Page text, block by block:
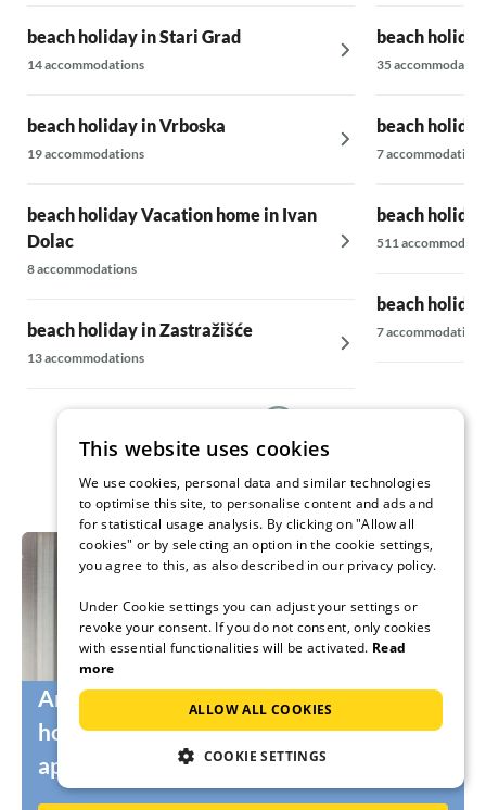
beach holiday in Stari Grad
14 accommodations
beach holiday in Vrboska
19 accommodations
beach holiday Vacation home in Ivan
Dolac
8 accommodations
beach holiday in Zastražišće
13 accommodations
beach
35
beach
7 accommodations
beach
511
beach
7 accommodations
Are you still looking for the right
holidaymakers for your holiday home or
apartment?
This website uses cookies
We use cookies, personal data and similar technologies
to optimise this site, to personalise content and ads and
for statistical usage analysis. By clicking on "Allow all
cookies" or by selecting an option in the cookie settings,
you agree to this, as also described in our privacy policy.
Under Cookie settings you can adjust your settings or
revoke your consent. If you do not consent, only cookies
with essential functionalities will be activated. Read
more
ALLOW ALL COOKIES
COOKIE SETTINGS